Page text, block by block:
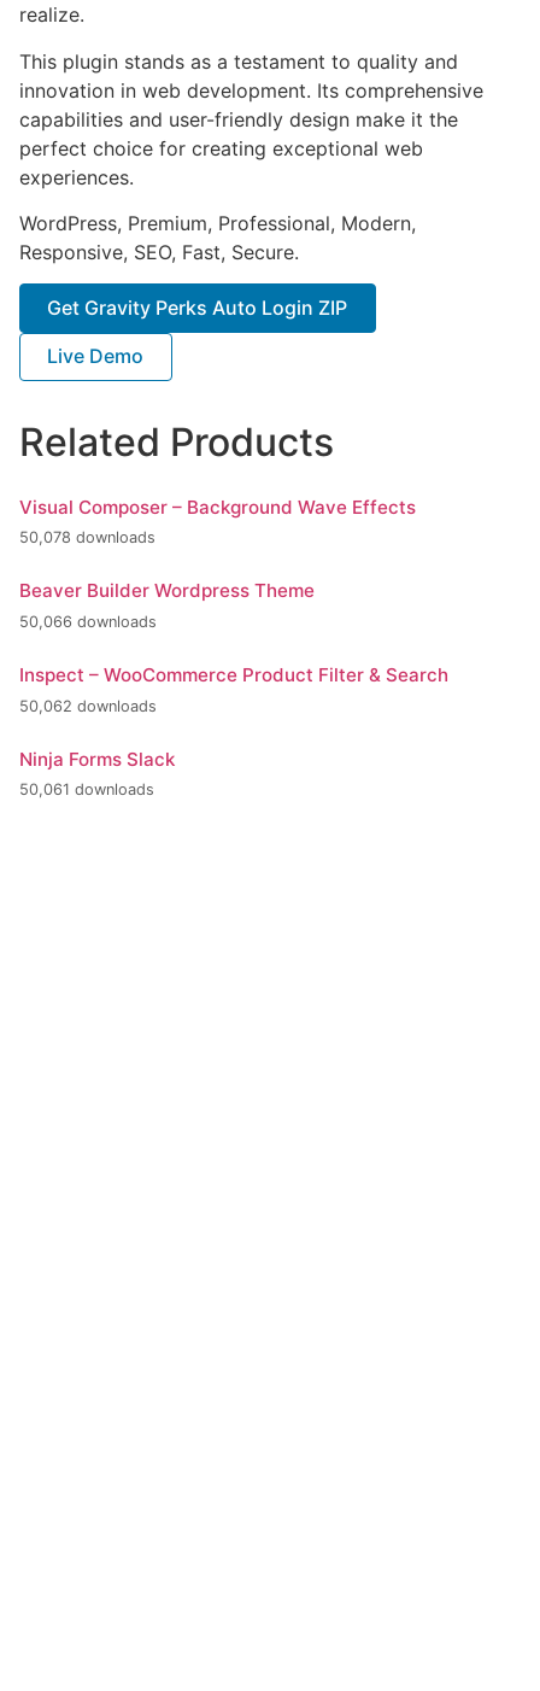
realize.
This plugin stands as a testament to quality and
innovation in web development. Its comprehensive
capabilities and user-friendly design make it the
perfect choice for creating exceptional web
experiences.
WordPress, Premium, Professional, Modern,
Responsive, SEO, Fast, Secure.
Get Gravity Perks Auto Login ZIP
Live Demo
Related Products
Visual Composer – Background Wave Effects
50,078 downloads
Beaver Builder Wordpress Theme
50,066 downloads
Inspect – WooCommerce Product Filter & Search
50,062 downloads
Ninja Forms Slack
50,061 downloads